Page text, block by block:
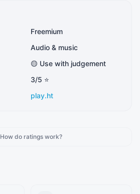
Freemium
Audio & music
🟡 Use with judgement
3/5 ⭐
play.ht
How do ratings work?